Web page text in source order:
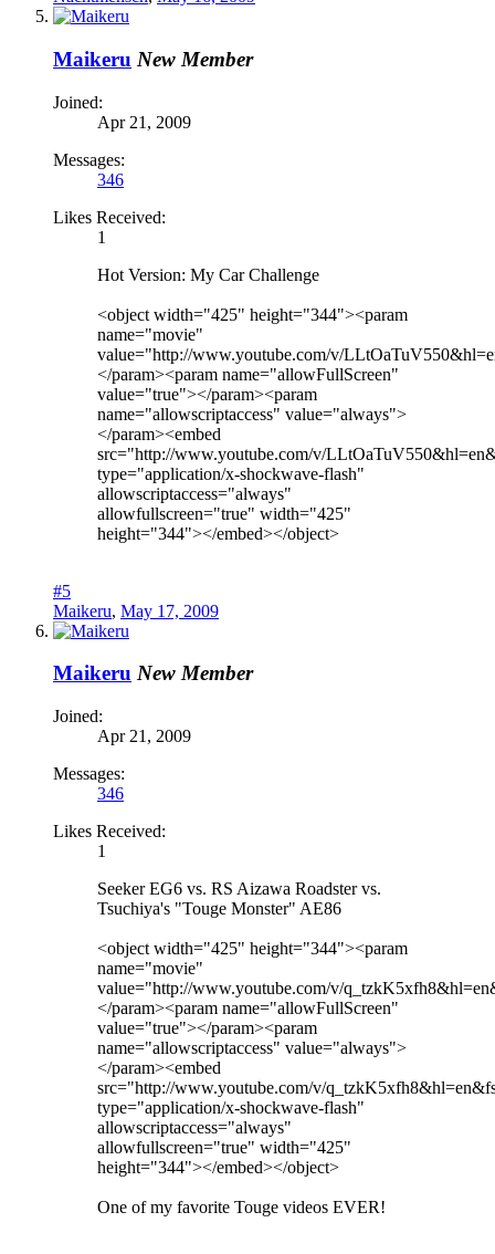
Maikeru New Member
Joined:
Apr 21, 2009
Messages:
346
Likes Received:
1
Hot Version: My Car Challenge
<object width="425" height="344"><param
name="movie"
value="http://www.youtube.com/v/
</param><param name="allowFullScreen"
value="true"></param><param
name="allowscriptaccess" value="always">
</param><embed
src="http://www.youtube.com/v/
type="application/x-shockwave-flash"
allowscriptaccess="always"
allowfullscreen="true" width="425"
height="344"></embed></object>
#5
Maikeru, May 17, 2009
Maikeru New Member
Joined:
Apr 21, 2009
Messages:
346
Likes Received:
1
Seeker EG6 vs. RS Aizawa Roadster vs.
Tsuchiya's "Touge Monster" AE86
<object width="425" height="344"><param
name="movie"
value="http://www.youtube.com/v/
</param><param name="allowFullScreen"
value="true"></param><param
name="allowscriptaccess" value="always">
</param><embed
src="http://www.youtube.com/v/
type="application/x-shockwave-flash"
allowscriptaccess="always"
allowfullscreen="true" width="425"
height="344"></embed></object>
One of my favorite Touge videos EVER!